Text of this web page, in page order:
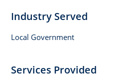
Industry Served
Local Government
Services Provided